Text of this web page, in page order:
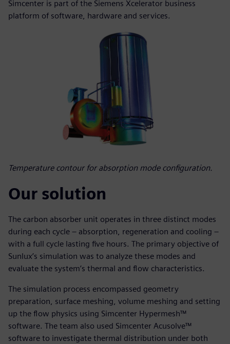
Simcenter is part of the Siemens Xcelerator business
platform of software, hardware and services.
Temperature contour for absorption mode configuration.
Our solution
The carbon absorber unit operates in three distinct modes
during each cycle – absorption, regeneration and cooling –
with a full cycle lasting five hours. The primary objective of
Sunlux’s simulation was to analyze these modes and
evaluate the system’s thermal and flow characteristics.
The simulation process encompassed geometry
preparation, surface meshing, volume meshing and setting
up the flow physics using Simcenter Hypermesh™
software. The team also used Simcenter Acusolve™
software to investigate thermal distribution under both